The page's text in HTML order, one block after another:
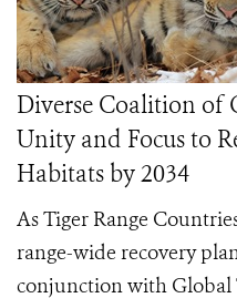
Diverse Coalition of
Unity and Focus to
Habitats by 2034
As Tiger Range
range-wide recovery
conjunction with Global